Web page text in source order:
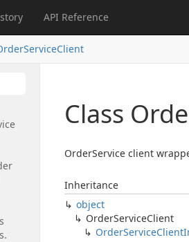
API Reference
ServiceClient
Class
OrderService client
Inheritance
object
OrderServiceClient
OrderServiceClient